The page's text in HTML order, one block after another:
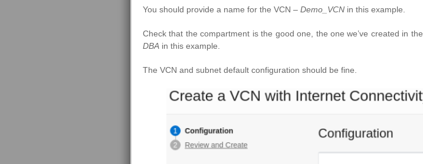
You should provide a name for the VCN – Demo_VCN in this example.
Check that the compartment is the good one, the one we’ve created in the
DBA in this example.
The VCN and subnet default configuration should be fine.